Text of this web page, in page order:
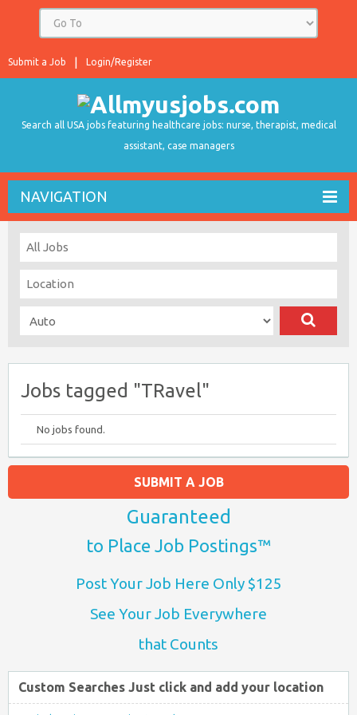
Login/Register
Submit a Job
Search all USA jobs featuring healthcare jobs: nurse, therapist, medical
assistant, case managers
NAVIGATION
Jobs tagged "TRavel"
No jobs found.
SUBMIT A JOB
Guaranteed
to Place Job Postings™
Post Your Job Here Only $125
See Your Job Everywhere
that Counts
Custom Searches Just click and add your location